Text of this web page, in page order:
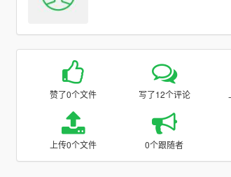
赞了0个文件 写了12个评论
上传0个文件 0个跟随者